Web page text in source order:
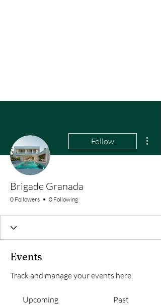
Follow
Brigade Granada
0 Followers 0 Following
Events
Track and manage your events here.
Upcoming Past